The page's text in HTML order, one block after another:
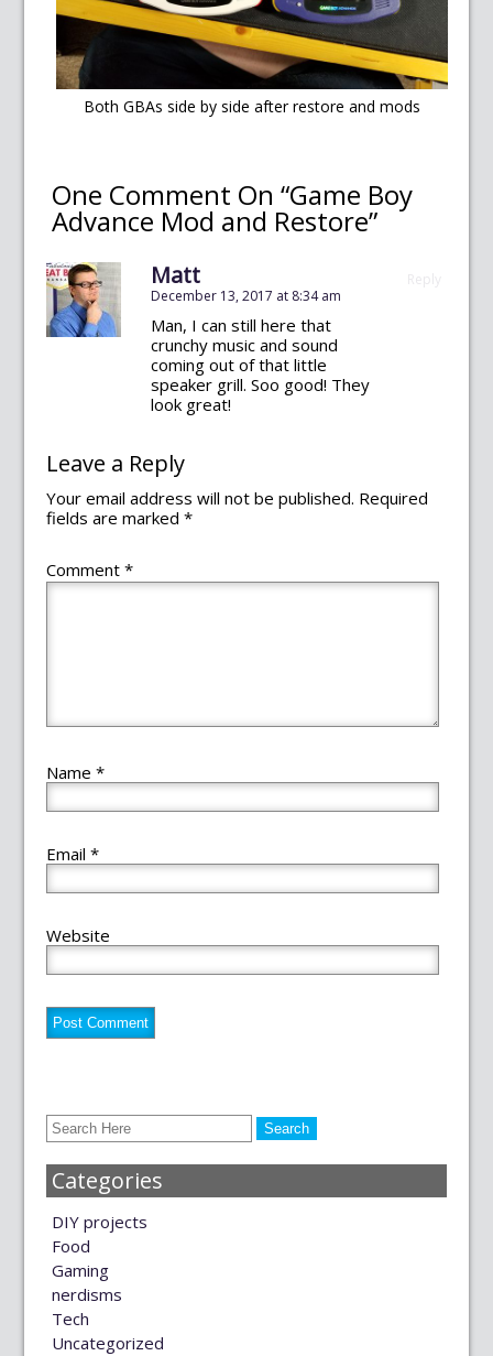
Both GBAs side by side after restore and mods
One Comment On “Game Boy
Advance Mod and Restore”
Matt
December 13, 2017 at 8:34 am
Man, I can still here that
crunchy music and sound
coming out of that little
speaker grill. Soo good! They
look great!
Leave a Reply
Your email address will not be published. Required
fields are marked*
Comment*
Name*
Email*
Website
Categories
DIY projects
Food
Gaming
nerdisms
Tech
Uncategorized